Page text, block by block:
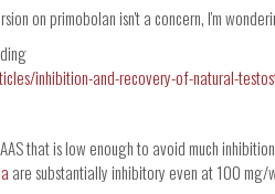
on primobolan isn't a concern, I'm
inhibition-and-recovery-of-natural-
that is low enough to avoid much
are substantially inhibitory even at 100